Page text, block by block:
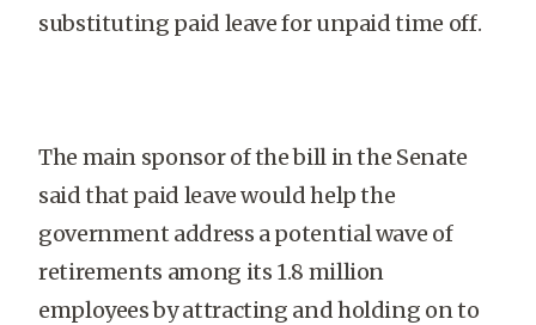
substituting paid leave for unpaid time off.
The main sponsor of the bill in the Senate
said that paid leave would help the
government address a potential wave of
retirements among its 1.8 million
employees by attracting and holding on to